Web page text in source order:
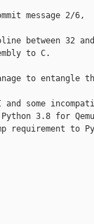
message 2/6,
between 32
to C.
to entangle
and some
3.8 for
requirement to